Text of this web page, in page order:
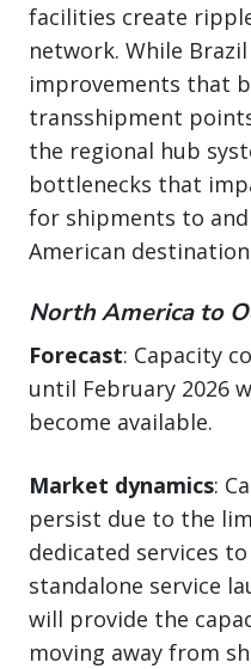
facilities create
network. While
improvements that
transshipment
the regional hub
bottlenecks that
for shipments to
American
North America to
Forecast: Capacity
until February 2026
become available.
Market dynamics:
persist due to the
dedicated services to
standalone service
will provide the
moving away from